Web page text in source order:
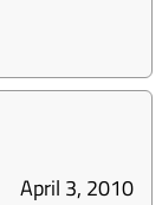
April 3, 2010